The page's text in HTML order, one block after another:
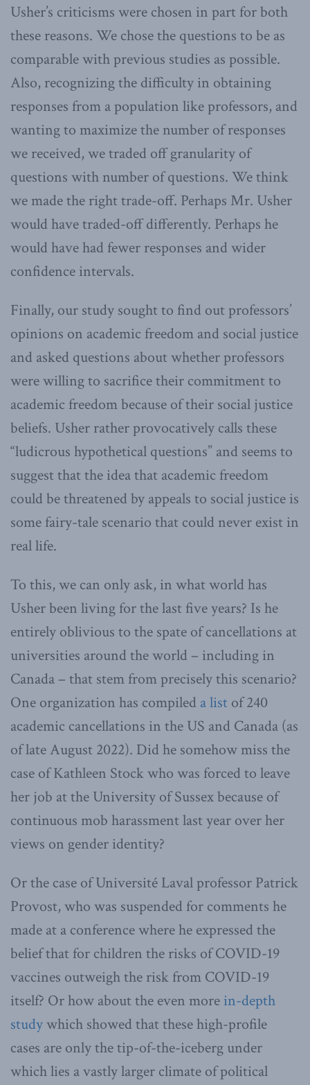
Usher’s criticisms were chosen in part for both
these reasons. We chose the questions to be as
comparable with previous studies as possible.
Also, recognizing the difficulty in obtaining
responses from a population like professors, and
wanting to maximize the number of responses
we received, we traded off granularity of
questions with number of questions. We think
we made the right trade-off. Perhaps Mr. Usher
would have traded-off differently. Perhaps he
would have had fewer responses and wider
confidence intervals.
Finally, our study sought to find out professors’
opinions on academic freedom and social justice
and asked questions about whether professors
were willing to sacrifice their commitment to
academic freedom because of their social justice
beliefs. Usher rather provocatively calls these
“ludicrous hypothetical questions” and seems to
suggest that the idea that academic freedom
could be threatened by appeals to social justice is
some fairy-tale scenario that could never exist in
real life.
To this, we can only ask, in what world has
Usher been living for the last five years? Is he
entirely oblivious to the spate of cancellations at
universities around the world – including in
Canada – that stem from precisely this scenario?
One organization has compiled a list of 240
academic cancellations in the US and Canada (as
of late August 2022). Did he somehow miss the
case of Kathleen Stock who was forced to leave
her job at the University of Sussex because of
continuous mob harassment last year over her
views on gender identity?
Or the case of Université Laval professor Patrick
Provost, who was suspended for comments he
made at a conference where he expressed the
belief that for children the risks of COVID-19
vaccines outweigh the risk from COVID-19
itself? Or how about the even more in-depth
study which showed that these high-profile
cases are only the tip-of-the-iceberg under
which lies a vastly larger climate of political